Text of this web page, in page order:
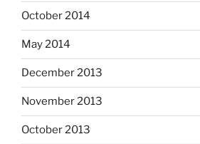
October 2014
May 2014
December 2013
November 2013
October 2013